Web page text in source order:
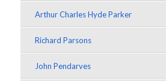
Arthur Charles Hyde Parker
Richard Parsons
John Pendarves